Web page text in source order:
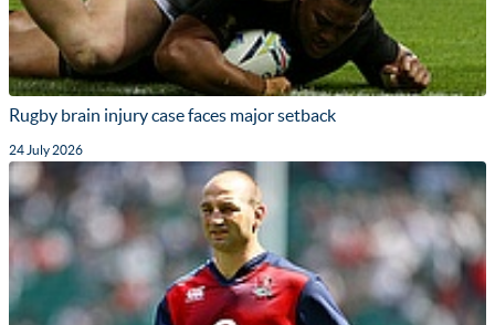
Rugby brain injury case faces major setback
24 July 2026